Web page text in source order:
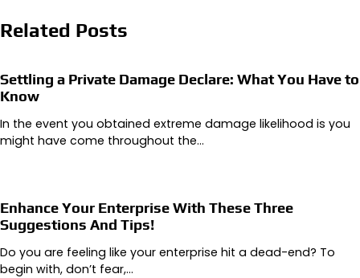
Related Posts
Settling a Private Damage Declare: What You Have to
Know
In the event you obtained extreme damage likelihood is you
might have come throughout the…
Enhance Your Enterprise With These Three
Suggestions And Tips!
Do you are feeling like your enterprise hit a dead-end? To
begin with, don’t fear,…